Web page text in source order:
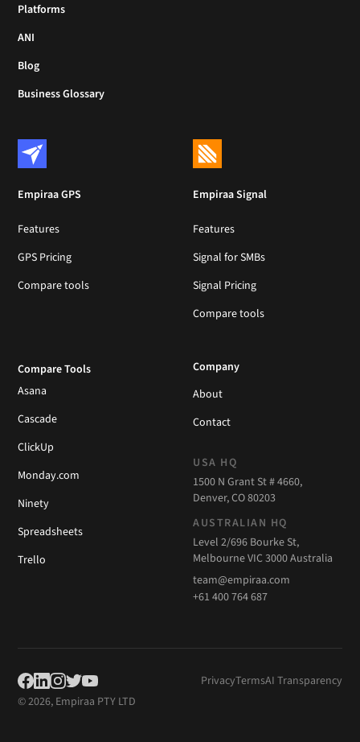
Platforms
ANI
Blog
Business Glossary
Empiraa GPS
Features
GPS Pricing
Compare tools
Empiraa Signal
Features
Signal for SMBs
Signal Pricing
Compare tools
Compare Tools
Asana
Cascade
ClickUp
Monday.com
Ninety
Spreadsheets
Trello
Company
About
Contact
USA HQ
1500 N Grant St # 4660,
Denver, CO 80203
AUSTRALIAN HQ
Level 2/696 Bourke St,
Melbourne VIC 3000 Australia
team@empiraa.com
+61 400 764 687
PrivacyTermsAI Transparency
© 2026, Empiraa PTY LTD